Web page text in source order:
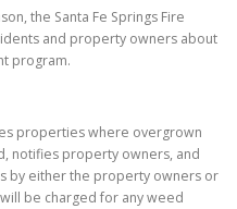
the Santa Fe Springs Fire
and property owners about
program.
properties where overgrown
notifies property owners, and
by either the property owners or
be charged for any weed